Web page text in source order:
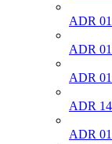
ADR
ADR
ADR
ADR
ADR